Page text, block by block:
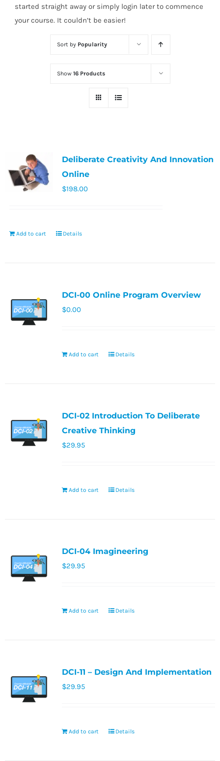
started straight away or simply login later to commence
your course. It couldn’t be easier!
Sort by Popularity
Show 16 Products
Deliberate Creativity And Innovation
Online
$198.00
Add to cart Details
DCI-00 Online Program Overview
$0.00
Add to cart Details
DCI-02 Introduction To Deliberate
Creative Thinking
$29.95
Add to cart Details
DCI-04 Imagineering
$29.95
Add to cart Details
DCI-11 – Design And Implementation
$29.95
Add to cart Details